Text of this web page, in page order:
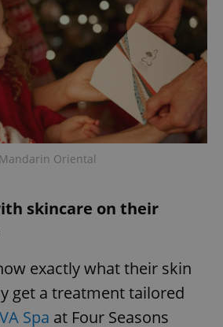
Mandarin Oriental
skincare on their
exactly what their skin
get a treatment tailored
Spa at Four Seasons